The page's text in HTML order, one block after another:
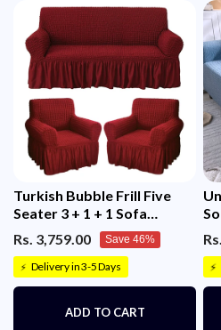
Turkish Bubble Frill Five
Seater 3 + 1 + 1 Sofa
Slipcovers 280 GSM
Rs. 3,759.00 Save 46%
⚡ Delivery in 3-5 Days
ADD TO CART
⚡